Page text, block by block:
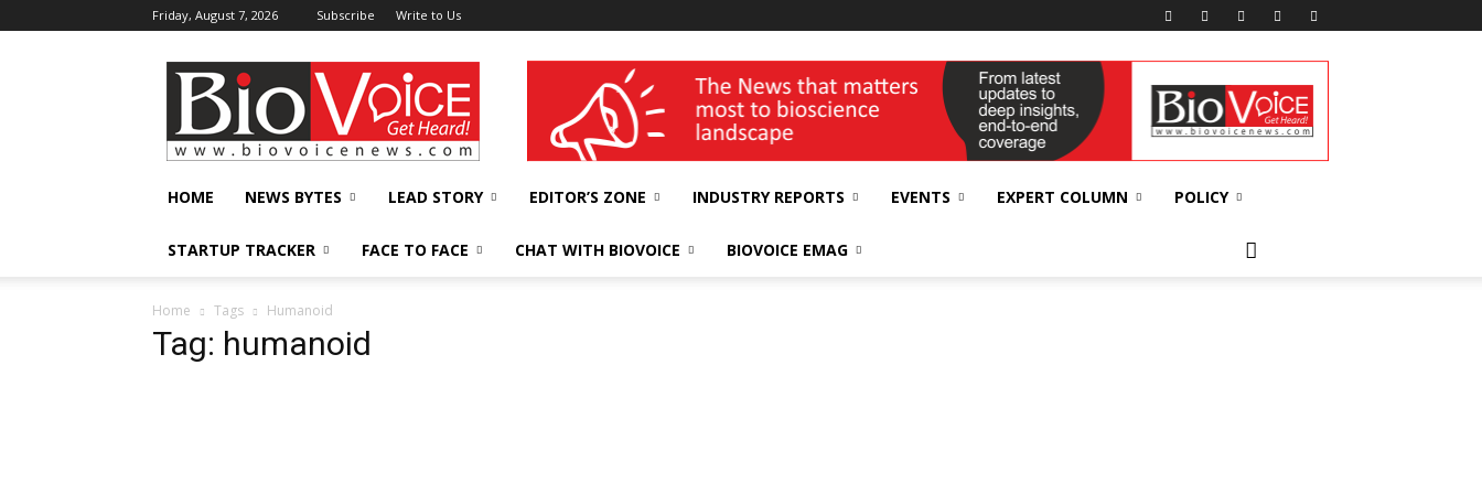
Friday, August 7, 2026 Subscribe Write to Us
BioVoiceNews wellness India Expo
HOME NEWS BYTES LEAD STORY EDITOR’S ZONE INDUSTRY REPORTS EVENTS EXPERT COLUMN POLICY
STARTUP TRACKER FACE TO FACE CHAT WITH BIOVOICE BIOVOICE EMAG
Home Tags Humanoid
Tag: humanoid